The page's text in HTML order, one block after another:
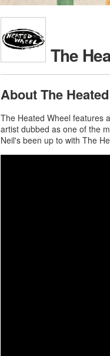
The
About The
The Heated Wheel features
artist dubbed as one of the
Neil's been up to with The